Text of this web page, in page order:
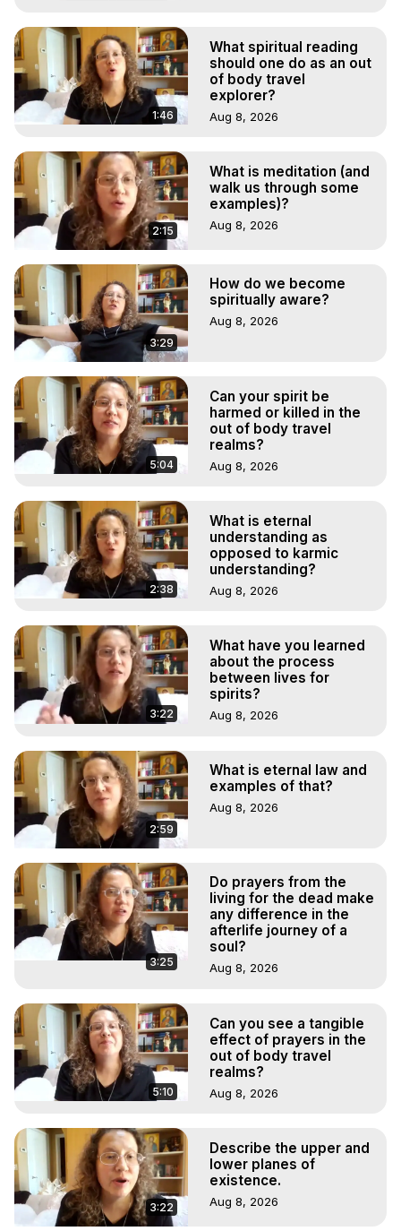
1:46
What spiritual reading
should one do as an out
of body travel
explorer?
Aug 8, 2026
2:15
What is meditation (and
walk us through some
examples)?
Aug 8, 2026
3:29
How do we become
spiritually aware?
Aug 8, 2026
5:04
Can your spirit be
harmed or killed in the
out of body travel
realms?
Aug 8, 2026
2:38
What is eternal
understanding as
opposed to karmic
understanding?
Aug 8, 2026
3:22
What have you learned
about the process
between lives for
spirits?
Aug 8, 2026
2:59
What is eternal law and
examples of that?
Aug 8, 2026
3:25
Do prayers from the
living for the dead make
any difference in the
afterlife journey of a
soul?
Aug 8, 2026
5:10
Can you see a tangible
effect of prayers in the
out of body travel
realms?
Aug 8, 2026
3:22
Describe the upper and
lower planes of
existence.
Aug 8, 2026